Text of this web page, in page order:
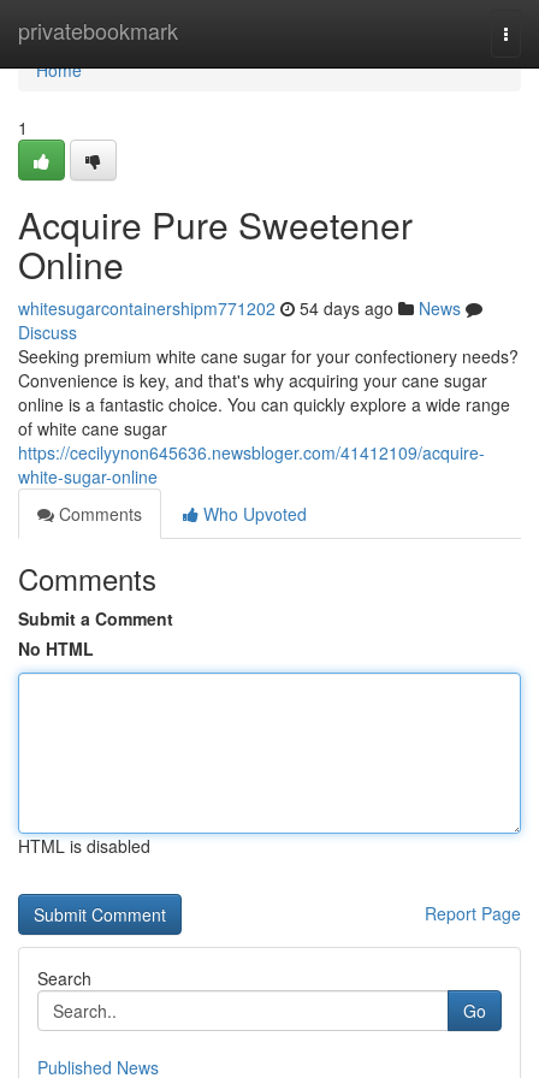
privatebookmark
Home
Home
1
Acquire Pure Sweetener
Online
whitesugarcontainershipm771202 54 days ago
News
Discuss
Seeking premium white cane sugar for your confectionery needs?
Convenience is key, and that's why acquiring your cane sugar
online is a fantastic choice. You can quickly explore a wide range
of white cane sugar
https://cecilyynon645636.newsbloger.com/41412109/acquire-
white-sugar-online
Comments
Who Upvoted
Comments
Submit a Comment
No HTML
HTML is disabled
Report Page
Search
Go
Published News